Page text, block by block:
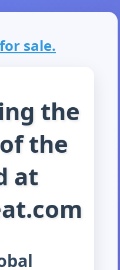
sale.
the
the
at